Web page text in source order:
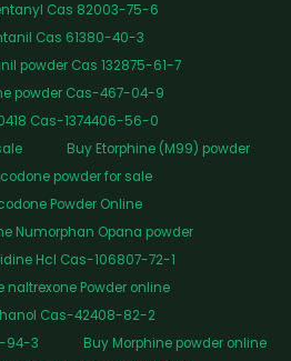
Cas 82003-75-6
Cas 61380-40-3
powder Cas 132875-61-7
powder Cas-467-04-9
Cas-1374406-56-0
Buy Etorphine (M99) powder
powder for sale
Powder Online
Numorphan Opana powder
Hcl Cas-106807-72-1
naltrexone Powder online
Cas-42408-82-2
94-3
Buy Morphine powder online